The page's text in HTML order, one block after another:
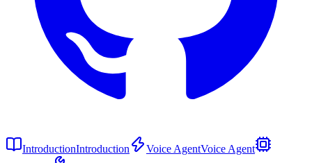
IntroductionIntroduction Voice AgentVoice Agent